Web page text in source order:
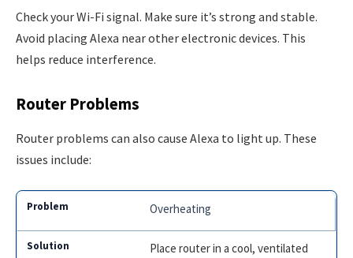
Check your Wi-Fi signal. Make sure it’s strong and stable.
Avoid placing Alexa near other electronic devices. This
helps reduce interference.
Router Problems
Router problems can also cause Alexa to light up. These
issues include:
Overheating
Place router in a cool, ventilated